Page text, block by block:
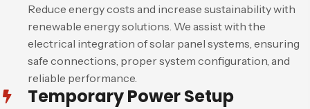
Reduce energy costs and increase sustainability with
renewable energy solutions. We assist with the
electrical integration of solar panel systems, ensuring
safe connections, proper system configuration, and
reliable performance.
Temporary Power Setup